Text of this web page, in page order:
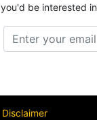
you'd be interested
Disclaimer